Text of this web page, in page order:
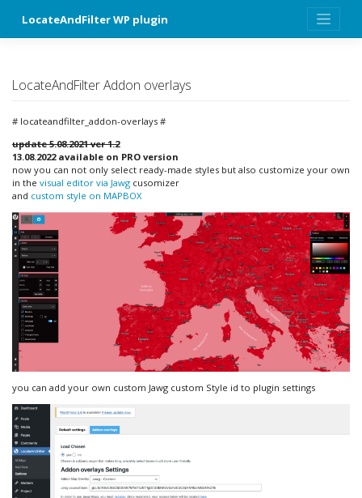
LocateAndFilter WP plugin
LocateAndFilter Addon overlays
# locateandfilter_addon-overlays #
update 5.08.2021ver 1.2
13.08.2022 available on PRO version
now you can not only select ready-made styles but also customize your own
in the visual editor via Jawg cusomizer
and custom style on MAPBOX
you can add your own custom Jawg custom Style id to plugin settings